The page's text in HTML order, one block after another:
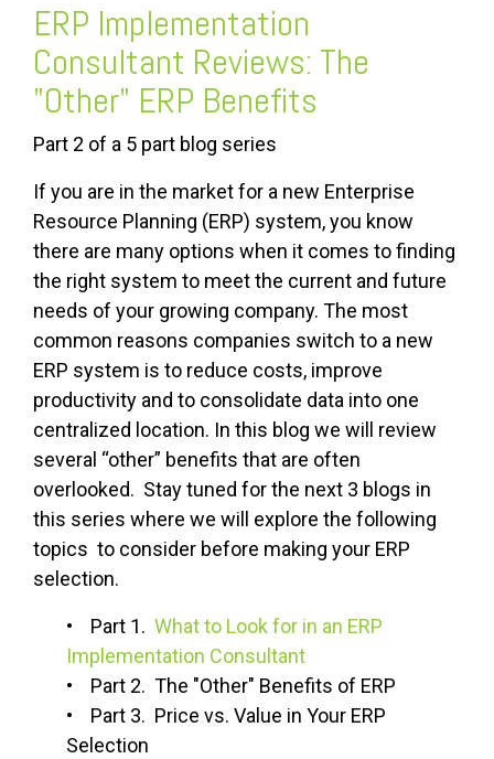
ERP Implementation
Consultant Reviews: The
"Other" ERP Benefits
Part 2 of a 5 part blog series
If you are in the market for a new Enterprise
Resource Planning (ERP) system, you know
there are many options when it comes to finding
the right system to meet the current and future
needs of your growing company. The most
common reasons companies switch to a new
ERP system is to reduce costs, improve
productivity and to consolidate data into one
centralized location. In this blog we will review
several “other” benefits that are often
overlooked. Stay tuned for the next 3 blogs in
this series where we will explore the following
topics to consider before making your ERP
selection.
• Part 1. What to Look for in an ERP
Implementation Consultant
• Part 2. The "Other" Benefits of ERP
• Part 3. Price vs. Value in Your ERP
Selection